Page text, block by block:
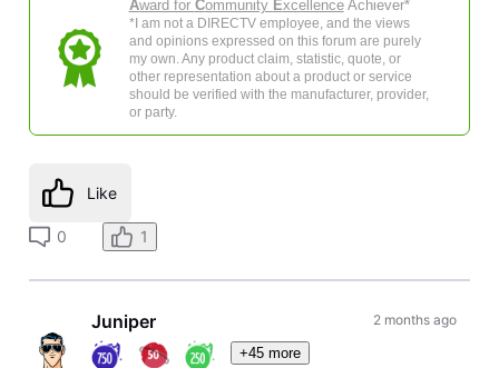
Award for Community ExcellenceAchiever*
*I am not a DIRECTV employee, and the views
and opinions expressed on this forum are purely
my own. Any product claim, statistic, quote, or
other representation about a product or service
should be verified with the manufacturer, provider,
or party.
Like
0 1
Juniper
+45 more
2 months ago